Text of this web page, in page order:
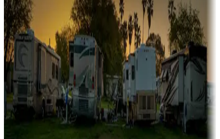
Family camping
Campgrounds catering to families
Rentals & glamping
Campgrounds with on-site rentals, cabins, lodges, tiny houses and
more
Lots & park models
Campgrounds with lots or park models for sale